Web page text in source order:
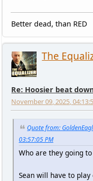
Better dead, than RED
The
Re: Hoosier beat
November 09, 2025,
Quote from:
03:57:05 PM
Who are they going
Sean will have to